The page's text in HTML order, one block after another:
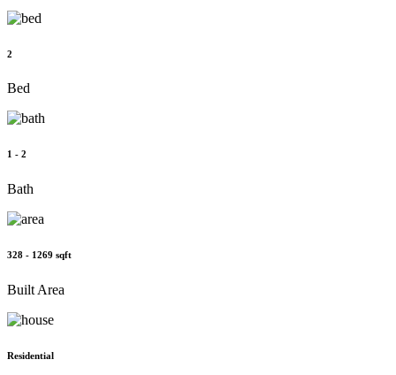
2
Bed
1 - 2
Bath
328 - 1269 sqft
Built Area
Residential